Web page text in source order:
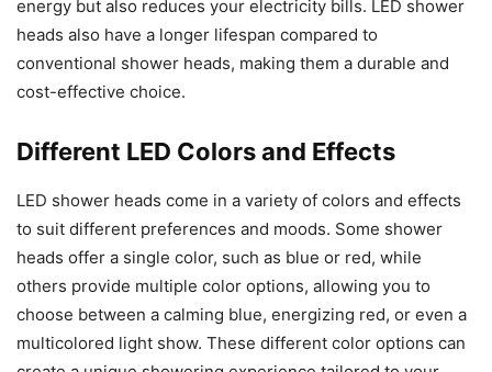
energy but also reduces your electricity bills. LED shower
heads also have a longer lifespan compared to
conventional shower heads, making them a durable and
cost-effective choice.
Different LED Colors and Effects
LED shower heads come in a variety of colors and effects
to suit different preferences and moods. Some shower
heads offer a single color, such as blue or red, while
others provide multiple color options, allowing you to
choose between a calming blue, energizing red, or even a
multicolored light show. These different color options can